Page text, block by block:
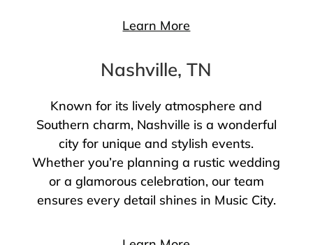
Learn More
Nashville, TN
Known for its lively atmosphere and
Southern charm, Nashville is a wonderful
city for unique and stylish events.
Whether you’re planning a rustic wedding
or a glamorous celebration, our team
ensures every detail shines in Music City.